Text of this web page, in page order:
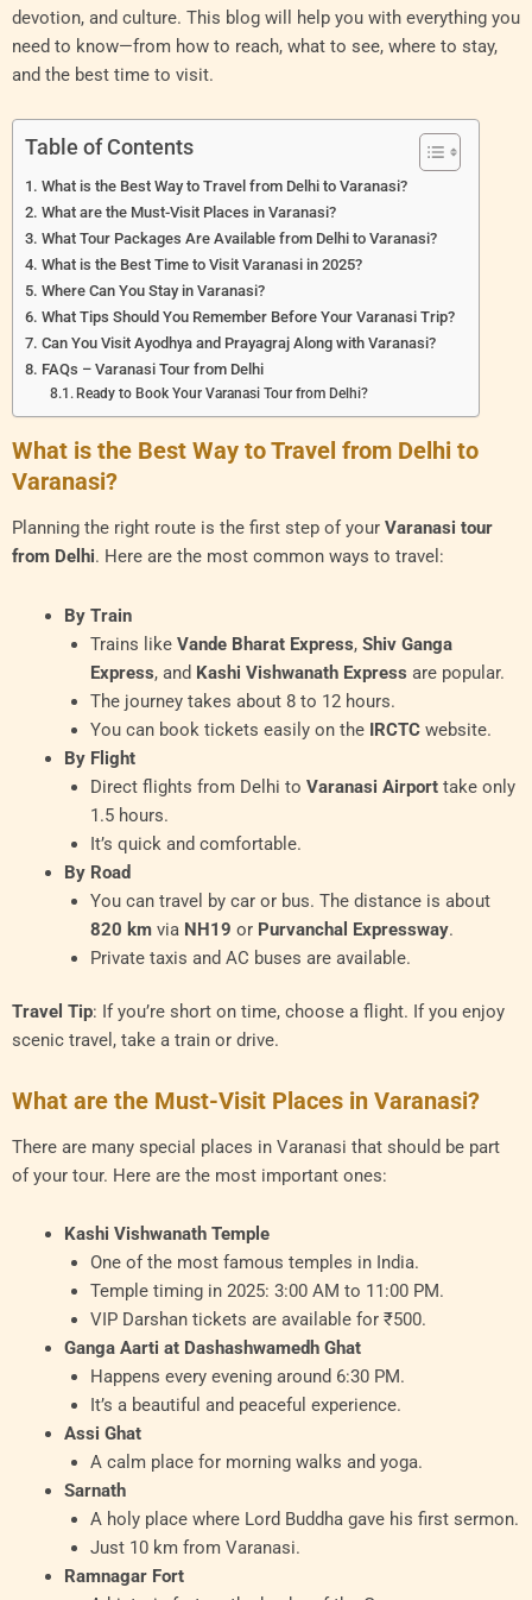
devotion, and culture. This blog will help you with everything you
need to know—from how to reach, what to see, where to stay,
and the best time to visit.
Table of Contents
What is the Best Way to Travel from Delhi to Varanasi?
What are the Must-Visit Places in Varanasi?
What Tour Packages Are Available from Delhi to Varanasi?
What is the Best Time to Visit Varanasi in 2025?
Where Can You Stay in Varanasi?
What Tips Should You Remember Before Your Varanasi Trip?
Can You Visit Ayodhya and Prayagraj Along with Varanasi?
FAQs – Varanasi Tour from Delhi
Ready to Book Your Varanasi Tour from Delhi?
What is the Best Way to Travel from Delhi to
Varanasi?
Planning the right route is the first step of your Varanasi tour
from Delhi. Here are the most common ways to travel:
By Train
Trains like Vande Bharat Express, Shiv Ganga
Express, and Kashi Vishwanath Express are popular.
The journey takes about 8 to 12 hours.
You can book tickets easily on the IRCTCwebsite.
By Flight
Direct flights from Delhi to Varanasi Airporttake only
1.5 hours.
It’s quick and comfortable.
By Road
You can travel by car or bus. The distance is about
820 kmvia NH19 or Purvanchal Expressway.
Private taxis and AC buses are available.
Travel Tip: If you’re short on time, choose a flight. If you enjoy
scenic travel, take a train or drive.
What are the Must-Visit Places in Varanasi?
There are many special places in Varanasi that should be part
of your tour. Here are the most important ones:
Kashi Vishwanath Temple
One of the most famous temples in India.
Temple timing in 2025: 3:00 AM to 11:00 PM.
VIP Darshan tickets are available for ₹500.
Ganga Aarti at Dashashwamedh Ghat
Happens every evening around 6:30 PM.
It’s a beautiful and peaceful experience.
Assi Ghat
A calm place for morning walks and yoga.
Sarnath
A holy place where Lord Buddha gave his first sermon.
Just 10 km from Varanasi.
Ramnagar Fort